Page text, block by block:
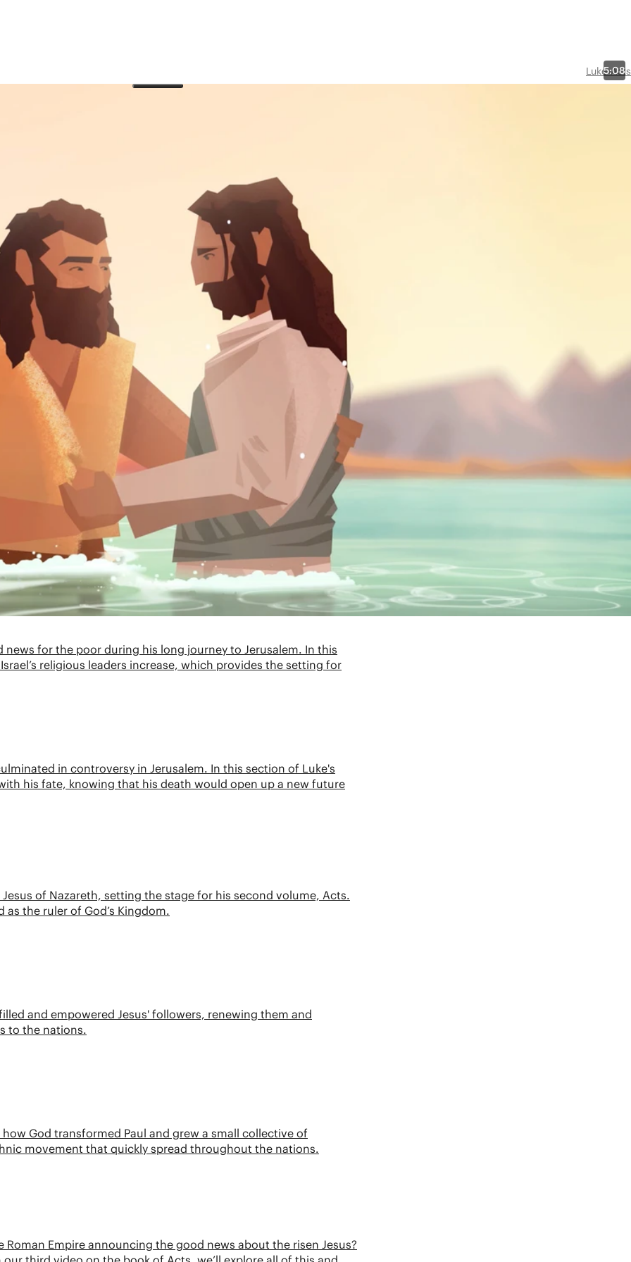
Luke-Acts
5:08
news for the poor during his long journey to Jerusalem. In this
religious leaders increase, which provides the setting for
explore the amazing events surrounding the birth of Jesus. The
status in Israelite society foreshadow the upside-down nature of
of good news for the poor and see how he brought together
in peace.
for the poor during his long journey to Jerusalem. In this
religious leaders increase, which provides the setting for
in controversy in Jerusalem. In this section of Luke's
his fate, knowing that his death would open up a new future
of Nazareth, setting the stage for his second volume, Acts.
as the ruler of God’s Kingdom.
and empowered Jesus' followers, renewing them and
to the nations.
God transformed Paul and grew a small collective of
movement that quickly spread throughout the nations.
Empire announcing the good news about the risen Jesus?